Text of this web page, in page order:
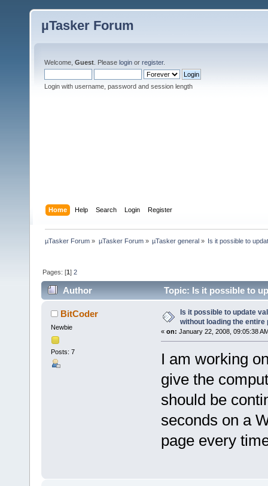
µTasker Forum
Welcome, Guest . Please login or register.
Login with username, password and session length
Home Help Search Login Register
µTasker Forum » µTasker Forum» µTasker general» Is it possible to
Pages: [1]2
Author
Topic: Is it possible to
(Read 147736 times)
BitCoder
Newbie
Posts: 7
Is it possible to update
without loading the entire
« on: January 22, 2008, 09:05:38
I am working
give the
should be
seconds on a
page every